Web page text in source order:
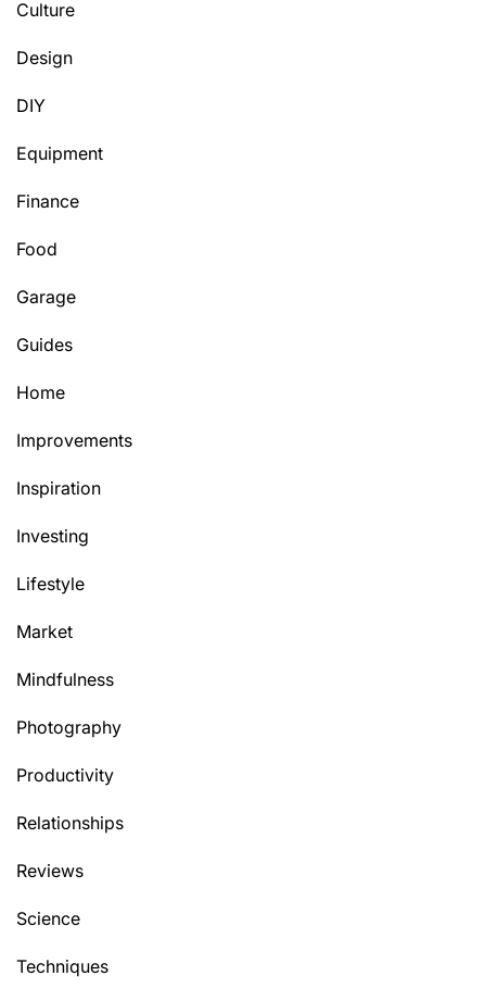
Culture
Design
DIY
Equipment
Finance
Food
Garage
Guides
Home
Improvements
Inspiration
Investing
Lifestyle
Market
Mindfulness
Photography
Productivity
Relationships
Reviews
Science
Techniques